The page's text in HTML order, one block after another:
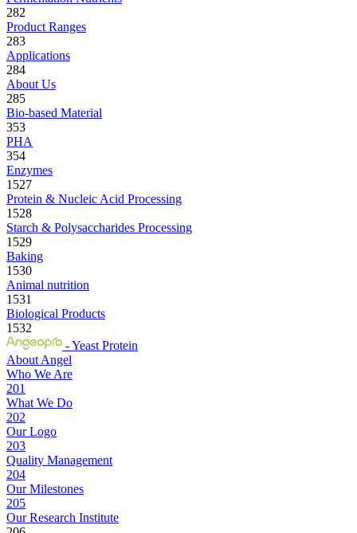
282
Product Ranges
283
Applications
284
About Us
285
Bio-based Material
353
PHA
354
Enzymes
1527
Protein & Nucleic Acid Processing
1528
Starch & Polysaccharides Processing
1529
Baking
1530
Animal nutrition
1531
Biological Products
1532
- Yeast Protein
About Angel
Who We Are
201
What We Do
202
Our Logo
203
Quality Management
204
Our Milestones
205
Our Research Institute